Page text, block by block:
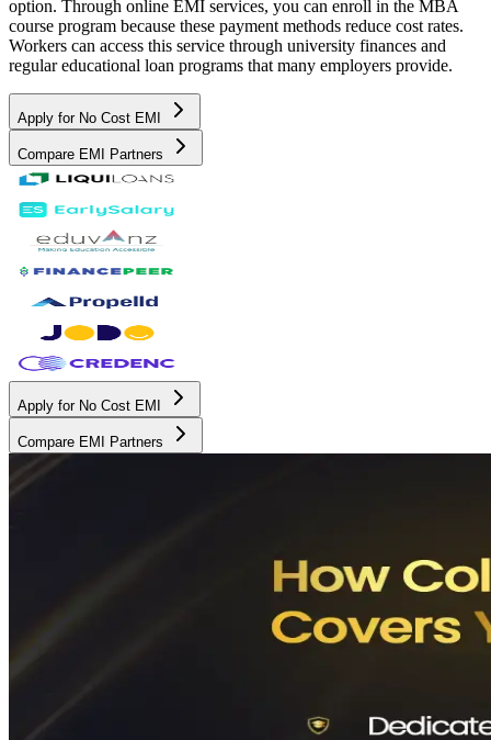
option. Through online EMI services, you can enroll in the MBA
course program because these payment methods reduce cost rates.
Workers can access this service through university finances and
regular educational loan programs that many employers provide.
Apply for No Cost EMI
Compare EMI Partners
Apply for No Cost EMI
Compare EMI Partners